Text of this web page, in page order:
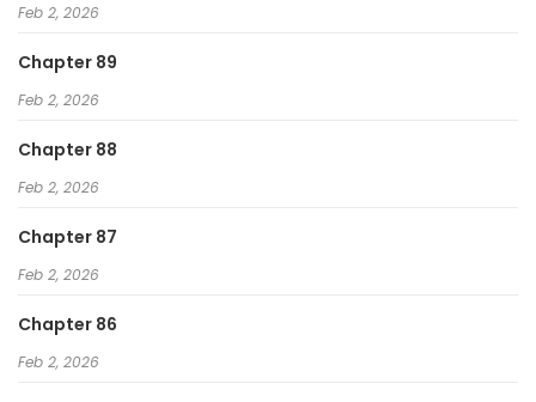
Feb 2, 2026
Chapter 89
Feb 2, 2026
Chapter 88
Feb 2, 2026
Chapter 87
Feb 2, 2026
Chapter 86
Feb 2, 2026